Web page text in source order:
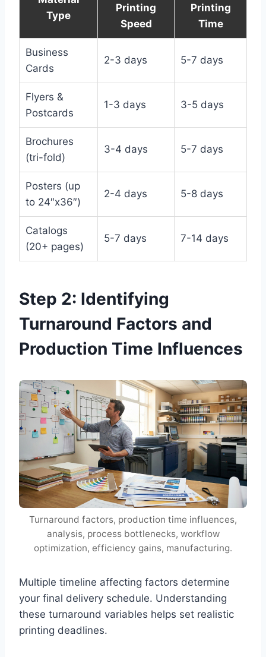
Type
Printing
Speed
Printing
Time
Business
Cards
2-3 days 5-7 days
Flyers &
Postcards
1-3 days 3-5 days
Brochures
(tri-fold)
3-4 days 5-7 days
Posters (up
to 24″x36″)
2-4 days 5-8 days
Catalogs
(20+ pages)
5-7 days 7-14 days
Step 2: Identifying
Turnaround Factors and
Production Time Influences
Turnaround factors, production time influences,
analysis, process bottlenecks, workflow
optimization, efficiency gains, manufacturing.
Multiple timeline affecting factors determine
your final delivery schedule. Understanding
these turnaround variables helps set realistic
printing deadlines.